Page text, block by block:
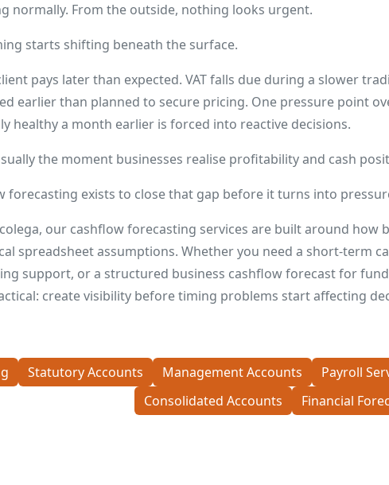
normally. From the outside, nothing looks urgent.
starts shifting beneath the surface.
pays later than expected. VAT falls due during a slower
earlier than planned to secure pricing. One pressure point
healthy a month earlier is forced into reactive decisions.
the moment businesses realise profitability and cash
forecasting exists to close that gap before it turns into
our cashflow forecasting services are built around
spreadsheet assumptions. Whether you need a short-term
support, or a structured business cashflow forecast for
create visibility before timing problems start affecting
Statutory Accounts Management Accounts Payroll
Consolidated Accounts
Financial